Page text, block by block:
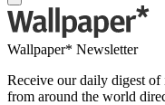
Wallpaper* Newsletter
Receive our daily digest of
from around the world